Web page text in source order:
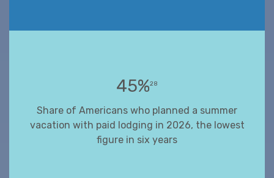
45%28
Share of Americans who planned a summer
vacation with paid lodging in 2026, the lowest
figure in six years